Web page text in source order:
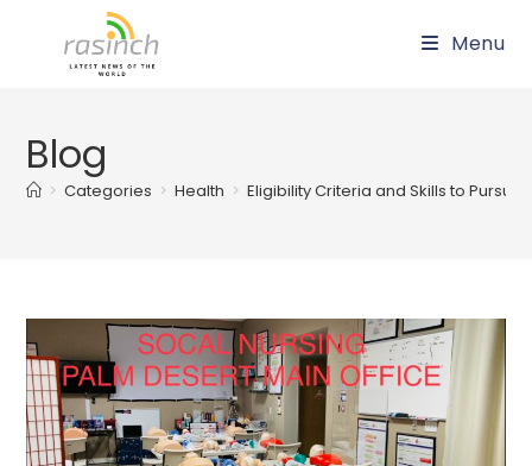
Menu
Blog
> Categories > Health > Eligibility Criteria and Skills to